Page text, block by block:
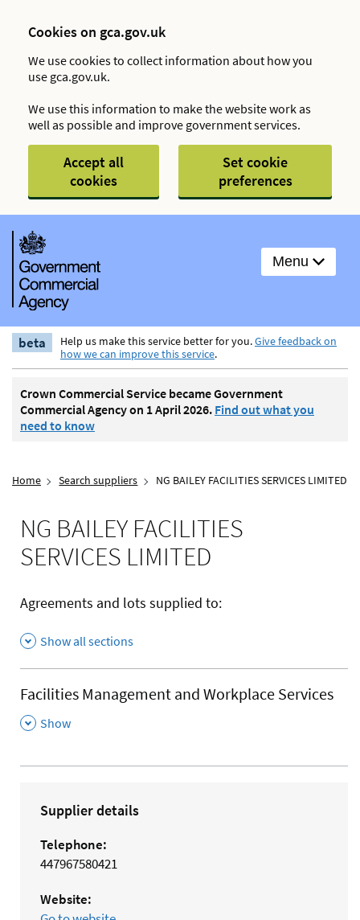
Cookies on gca.gov.uk
We use cookies to collect information about how you
use gca.gov.uk.
We use this information to make the website work as
well as possible and improve government services.
Accept all
cookies
Set cookie
preferences
Menu
beta Help us make this service better for you.Give feedback on
how we can improve this service.
Crown Commercial Service became Government
Commercial Agency on 1 April 2026. Find out what you
need to know
Home Search suppliers NG BAILEY FACILITIES SERVICES LIMITED
NG BAILEY FACILITIES
SERVICES LIMITED
Agreements and lots supplied to:
Show all sections
Facilities Management and Workplace Services
,
Show
Supplier details
Telephone:
447967580421
Website: